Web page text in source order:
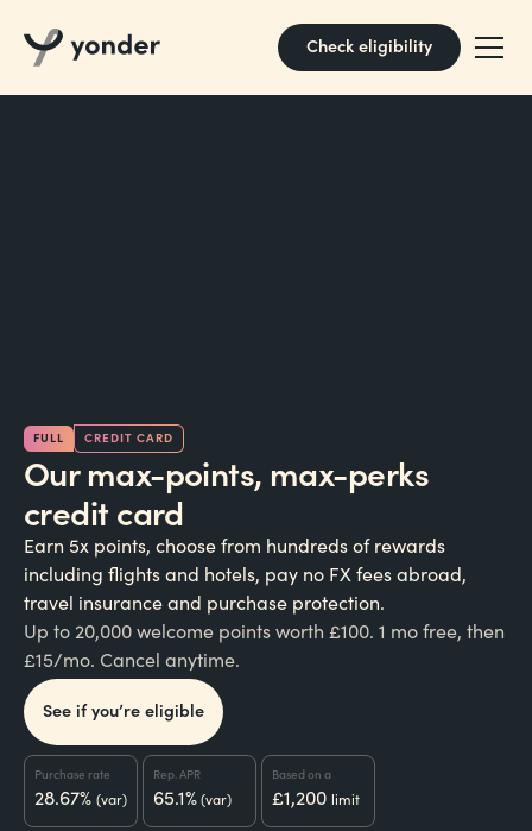
Check eligibility
FULL CREDIT CARD
Our max-points, max-perks
credit card
Earn 5x points, choose from hundreds of rewards
including flights and hotels, pay no FX fees abroad,
travel insurance and purchase protection.
Up to 20,000 welcome points worth £100. 1 mo free, then
£15/mo. Cancel anytime.
See if you’re eligible
Purchase rate
28.67% (var)
Rep. APR
65.1%(var)
Based on a
£1,200 limit